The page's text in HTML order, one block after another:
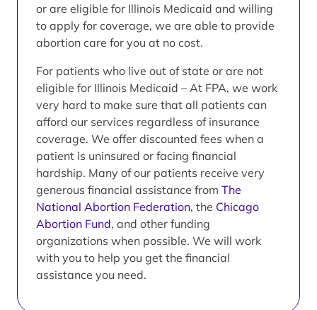
or are eligible for Illinois Medicaid and willing
to apply for coverage, we are able to provide
abortion care for you at no cost.
For patients who live out of state or are not
eligible for Illinois Medicaid – At FPA, we work
very hard to make sure that all patients can
afford our services regardless of insurance
coverage. We offer discounted fees when a
patient is uninsured or facing financial
hardship. Many of our patients receive very
generous financial assistance from The
National Abortion Federation, the Chicago
Abortion Fund, and other funding
organizations when possible. We will work
with you to help you get the financial
assistance you need.